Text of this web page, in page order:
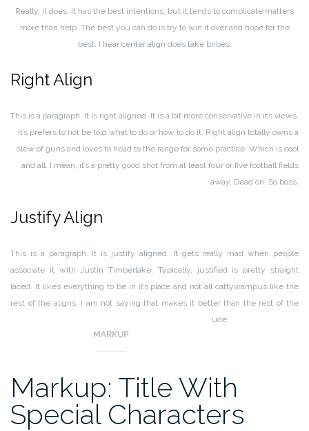
Really, it does. It has the best intentions, but it tends to complicate matters
more than help. The best you can do is try to win it over and hope for the
best. I hear center align does take bribes.
Right Align
This is a paragraph. It is right aligned. It is a bit more conservative in it’s views.
It’s prefers to not be told what to do or how to do it. Right align totally owns a
slew of guns and loves to head to the range for some practice. Which is cool
and all. I mean, it’s a pretty good shot from at least four or five football fields
away. Dead on. So boss.
Justify Align
This is a paragraph. It is justify aligned. It gets really mad when people
associate it with Justin Timberlake. Typically, justified is pretty straight
laced. It likes everything to be in it’s place and not all cattywampus like the
rest of the aligns. I am not saying that makes it better than the rest of the
aligns, but it does tend to put off more of an elitist attitude.
MARKUP
Markup: Title With
Special Characters